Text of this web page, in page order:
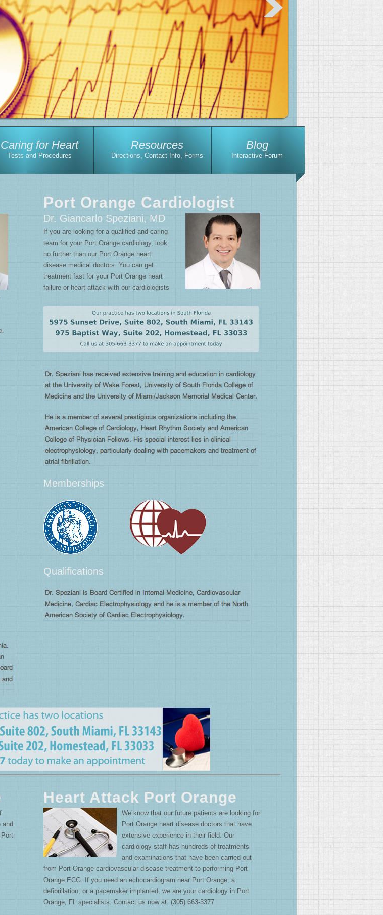
Caring for Heart
Tests and Procedures
Resources
Directions, Contact Info, Forms
Blog
Interactive Forum
Port Orange Cardiologist
Dr. Giancarlo Speziani, MD
If you are looking for a qualified and caring
team for your Port Orange cardiology, look
no further than our Port Orange heart
disease medical doctors. You can get
treatment fast for your Port Orange heart
failure or heart attack with our cardiologists
Memberships
Qualifications
and
Heart Attack Port Orange
We know that our future patients are looking for
Port Orange heart disease doctors that have
extensive experience in their field. Our
cardiology staff has hundreds of treatments
and examinations that have been carried out
from Port Orange cardiovascular disease treatment to performing Port
Orange ECG. If you need an echocardiogram near Port Orange, a
defibrillation, or a pacemaker implanted, we are your cardiology in Port
Orange, FL specialists. Contact us now at: (305) 663-3377